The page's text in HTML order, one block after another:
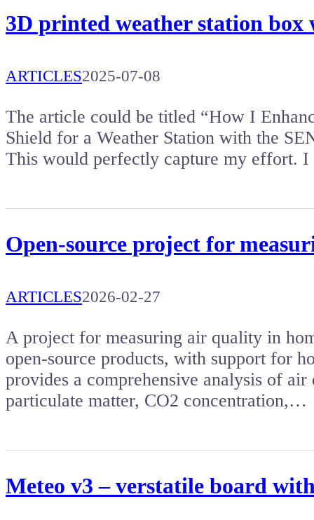
3D printed weather station
ARTICLES2025-07-08
The article could be titled “How I
Shield for a Weather Station with the
This would perfectly capture my effort.
Open-source project for
ARTICLES2026-02-27
A project for measuring air quality in
open-source products, with support for
provides a comprehensive analysis of
particulate matter, CO2 concentration,…
Meteo v3 – verstatile board